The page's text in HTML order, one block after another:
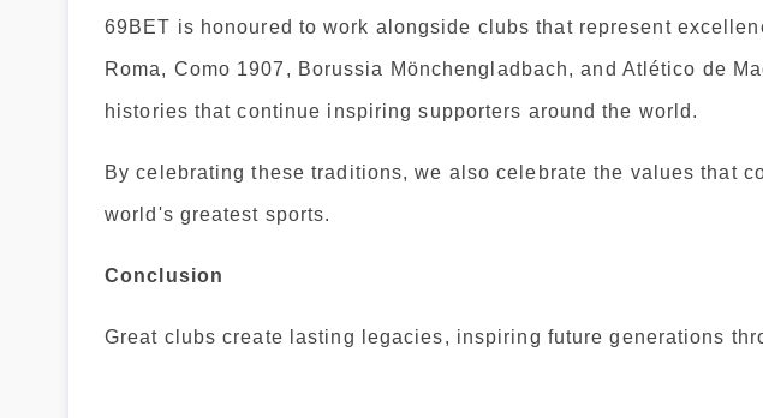
69BET is honoured to work alongside clubs that represent
Roma, Como 1907, Borussia Mönchengladbach, and Atlético de
histories that continue inspiring supporters around the world.
By celebrating these traditions, we also celebrate the values that
world's greatest sports.
Conclusion
Great clubs create lasting legacies, inspiring future generations